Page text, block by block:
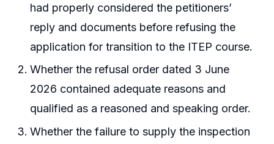
had properly considered the petitioners’
reply and documents before refusing the
application for transition to the ITEP course.
Whether the refusal order dated 3 June
2026 contained adequate reasons and
qualified as a reasoned and speaking order.
Whether the failure to supply the inspection